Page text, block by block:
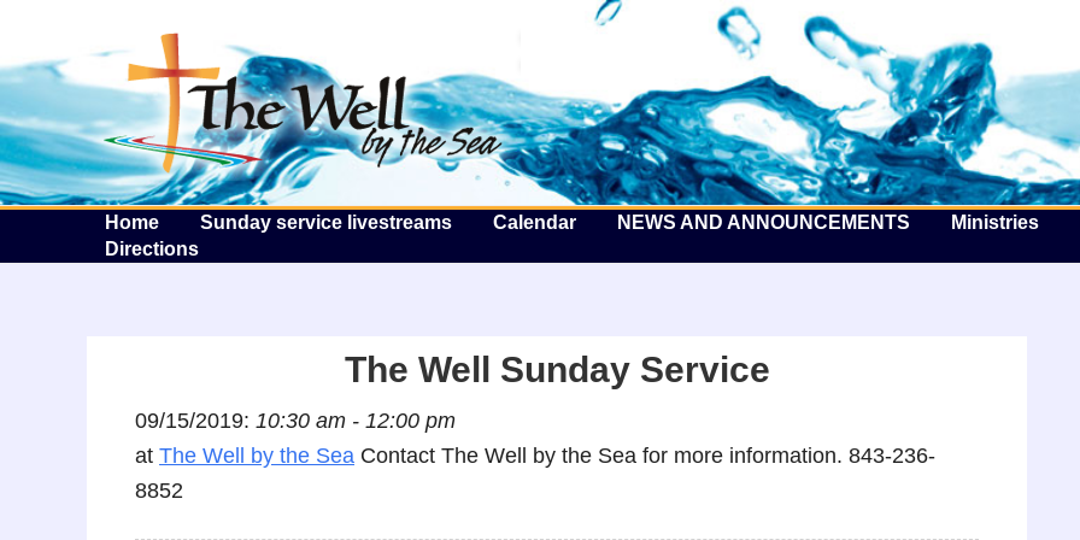
The Well by the Sea
Home Sunday service livestreams Calendar NEWS AND ANNOUNCEMENTS Ministries
Directions
The Well Sunday Service
09/15/2019: 10:30 am - 12:00 pm
at The Well by the Sea Contact The Well by the Sea for more information. 843-236-
8852